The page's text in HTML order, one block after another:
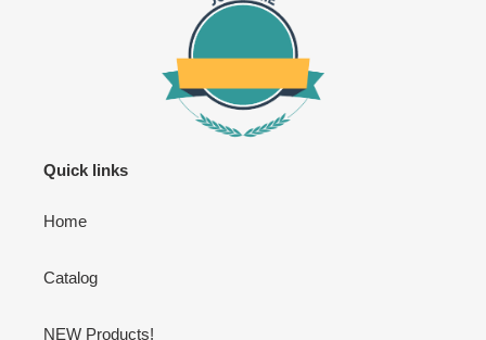
Quick links
Home
Catalog
NEW Products!